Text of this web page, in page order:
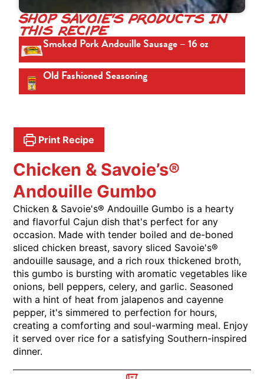
Shop Savoie's Products In
This Recipe
Smoked Pork Andouille Sausage – 16 oz
Old Fashioned Seasoning
Print Recipe
Chicken & Savoie’s®
Andouille Gumbo
Chicken & Savoie's® Andouille Gumbo is a hearty
and flavorful Cajun dish that's perfect for any
occasion. Made with tender boiled and de-boned
sliced chicken breast, savory sliced Savoie's®
andouille sausage, and a rich roux thickened broth,
this gumbo is bursting with aromatic vegetables like
onions, bell peppers, celery, and garlic. Seasoned
with a hint of heat from jalapenos and cayenne
pepper, it's simmered to perfection for hours,
creating a comforting and soul-warming meal. Enjoy
it served over rice for a satisfying Southern-inspired
dinner.